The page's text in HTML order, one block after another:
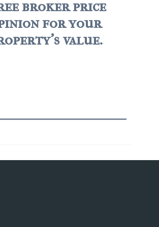
broker price
for your
value.